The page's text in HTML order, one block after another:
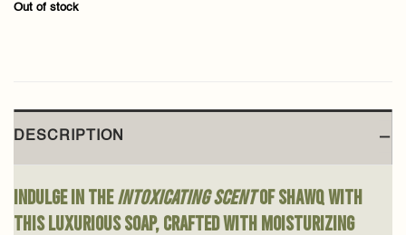
Out of stock
DESCRIPTION
Indulge in theintoxicating scentof Shawq with
this luxurious soap, crafted with moisturizing